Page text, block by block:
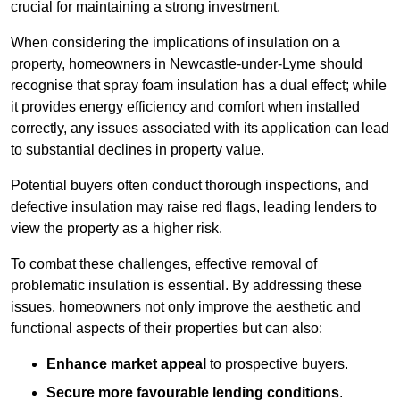
crucial for maintaining a strong investment.
When considering the implications of insulation on a
property, homeowners in Newcastle-under-Lyme should
recognise that spray foam insulation has a dual effect; while
it provides energy efficiency and comfort when installed
correctly, any issues associated with its application can lead
to substantial declines in property value.
Potential buyers often conduct thorough inspections, and
defective insulation may raise red flags, leading lenders to
view the property as a higher risk.
To combat these challenges, effective removal of
problematic insulation is essential. By addressing these
issues, homeowners not only improve the aesthetic and
functional aspects of their properties but can also:
Enhance market appeal to prospective buyers.
Secure more favourable lending conditions.